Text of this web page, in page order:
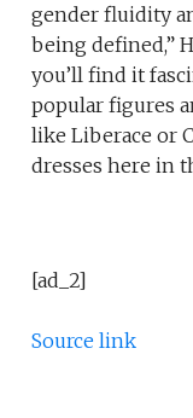
gender fluidity
being defined,”
you’ll find it
popular figures
like Liberace or
dresses here in
[ad_2]
Source link